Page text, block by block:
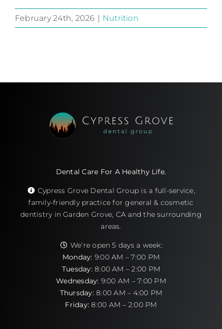
February 24th, 2026 | Nutrition
Dental Care For A Healthy Life.
Cypress Grove Dental Group is a full-service,
family-friendly practice for general & cosmetic
dentistry in Garden Grove, CA and the surrounding
areas.
We’re open 5 days a week:
Monday: 9:00 AM – 7:00 PM
Tuesday:8:00 AM – 2:00 PM
Wednesday: 9:00 AM – 7:00 PM
Thursday:8:00 AM – 4:00 PM
Friday: 8:00 AM – 2:00 PM